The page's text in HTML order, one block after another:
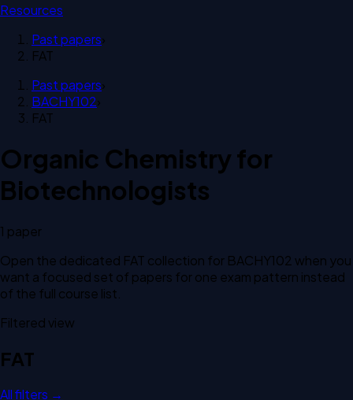
Resources
Past papers›
FAT
Past papers›
BACHY102›
FAT
Organic Chemistry for
Biotechnologists
1 paper
Open the dedicated FAT collection for BACHY102 when you
want a focused set of papers for one exam pattern instead
of the full course list.
Filtered view
FAT
All filters →